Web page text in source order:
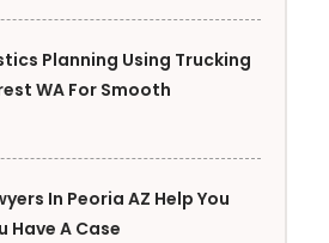
Planning Using Trucking
WA For Smooth
In Peoria AZ Help You
Have A Case